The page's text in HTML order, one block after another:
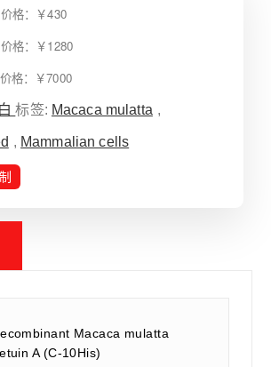
格：￥430
：￥1280
格：￥7000
标签: Macaca mulatta ,
, Mammalian cells
Macaca mulatta
A (C-10His)